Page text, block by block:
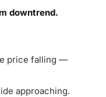
downtrend.
price falling —
approaching.